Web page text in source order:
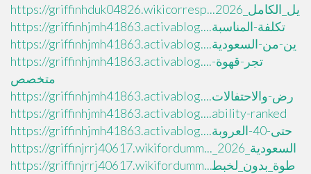
https://griffinhduk04826.wikicorresp...يل_الكامل_2026
https://griffinhjmh41863.activablog....تكلفة-المناسبة
https://griffinhjmh41863.activablog....ين-من-السعودية
https://griffinhjmh41863.activablog....تجر-قهوة-
متخصص
https://griffinhjmh41863.activablog....رض-والاحتفالات
https://griffinhjmh41863.activablog....ability-ranked
https://griffinhjmh41863.activablog....حتى-40-العروبة
https://griffinjrrj40617.wikifordumm..._السعودية_2026
https://griffinjrrj40617.wikifordumm...طوة_بدون_لخبط